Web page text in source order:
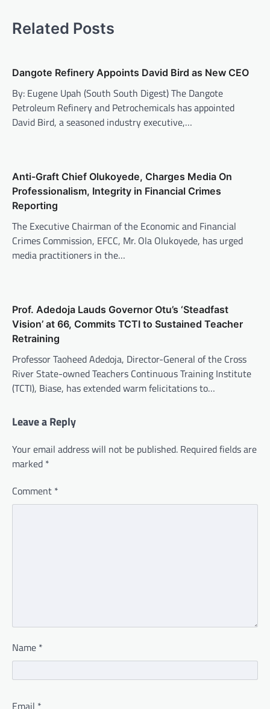
Related Posts
Dangote Refinery Appoints David Bird as New CEO
By: Eugene Upah (South South Digest) The Dangote
Petroleum Refinery and Petrochemicals has appointed
David Bird, a seasoned industry executive,…
Anti-Graft Chief Olukoyede, Charges Media On
Professionalism, Integrity in Financial Crimes
Reporting
The Executive Chairman of the Economic and Financial
Crimes Commission, EFCC, Mr. Ola Olukoyede, has urged
media practitioners in the…
Prof. Adedoja Lauds Governor Otu’s ‘Steadfast
Vision’ at 66, Commits TCTI to Sustained Teacher
Retraining
Professor Taoheed Adedoja, Director-General of the Cross
River State-owned Teachers Continuous Training Institute
(TCTI), Biase, has extended warm felicitations to…
Leave a Reply
Your email address will not be published. Required fields are
marked *
Comment *
Name *